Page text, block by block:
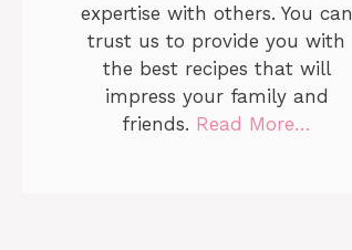
expertise with others. You can
trust us to provide you with
the best recipes that will
impress your family and
friends. Read More…